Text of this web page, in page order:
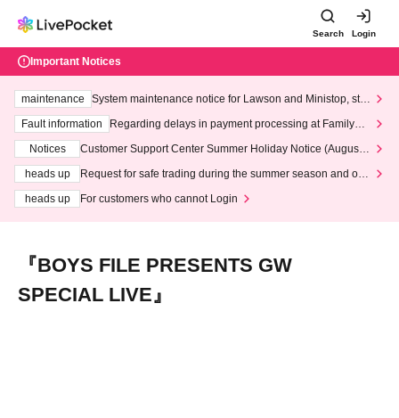
Search Login
Important Notices
maintenance
System maintenance notice for Lawson and Ministop, star
ting at 3:00 AM on Wednesday (Wed)
Fault information
Regarding delays in payment processing at FamilyMa
Notices
Customer Support Center Summer Holiday Notice (August 1
heads up
Request for safe trading during the summer season and our
heads up
For customers who cannot Login
『BOYS FILE PRESENTS GW
SPECIAL LIVE』